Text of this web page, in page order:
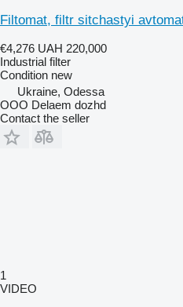
Filtomat, filtr sitchastyi
€4,276 UAH 220,000
Industrial filter
Condition new
Ukraine, Odessa
OOO Delaem dozhd
Contact the seller
1
VIDEO